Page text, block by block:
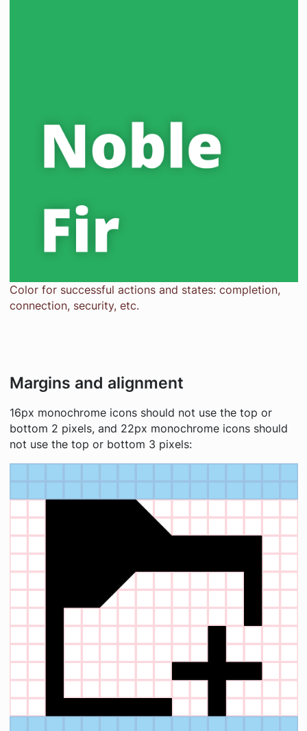
Color for successful actions and states: completion,
connection, security, etc.
Margins and alignment
16px monochrome icons should not use the top or
bottom 2 pixels, and 22px monochrome icons should
not use the top or bottom 3 pixels: